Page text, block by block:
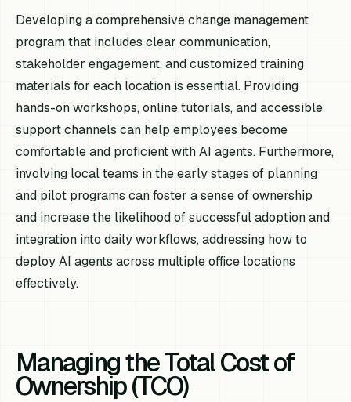
Developing a comprehensive change management
program that includes clear communication,
stakeholder engagement, and customized training
materials for each location is essential. Providing
hands-on workshops, online tutorials, and accessible
support channels can help employees become
comfortable and proficient with AI agents. Furthermore,
involving local teams in the early stages of planning
and pilot programs can foster a sense of ownership
and increase the likelihood of successful adoption and
integration into daily workflows, addressing how to
deploy AI agents across multiple office locations
effectively.
Managing the Total Cost of
Ownership (TCO)